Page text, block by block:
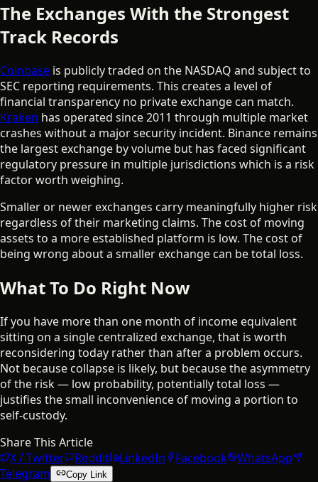
The Exchanges With the Strongest
Track Records
Coinbase is publicly traded on the NASDAQ and subject to
SEC reporting requirements. This creates a level of
financial transparency no private exchange can match.
Kraken has operated since 2011 through multiple market
crashes without a major security incident. Binance remains
the largest exchange by volume but has faced significant
regulatory pressure in multiple jurisdictions which is a risk
factor worth weighing.
Smaller or newer exchanges carry meaningfully higher risk
regardless of their marketing claims. The cost of moving
assets to a more established platform is low. The cost of
being wrong about a smaller exchange can be total loss.
What To Do Right Now
If you have more than one month of income equivalent
sitting on a single centralized exchange, that is worth
reconsidering today rather than after a problem occurs.
Not because collapse is likely, but because the asymmetry
of the risk — low probability, potentially total loss —
justifies the small inconvenience of moving a portion to
self-custody.
Share This Article
X / Twitter
Reddit LinkedIn Facebook
WhatsApp
Telegram
Copy Link